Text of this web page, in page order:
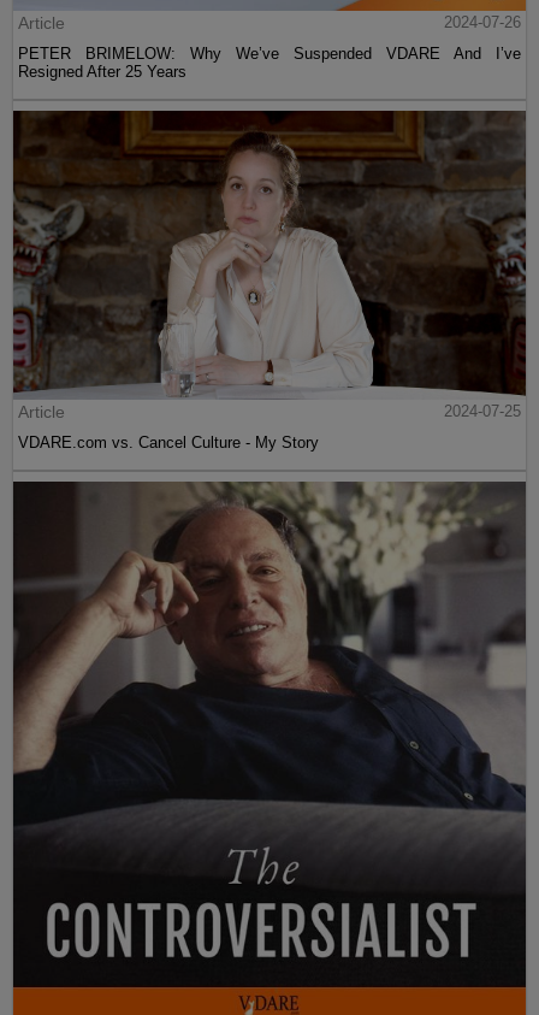
Article
2024-07-26
PETER BRIMELOW: Why We’ve Suspended VDARE And I’ve
Resigned After 25 Years
Article
2024-07-25
VDARE.com vs. Cancel Culture - My Story